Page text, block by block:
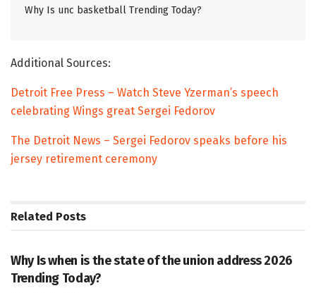
Why Is unc basketball Trending Today?
Additional Sources:
Detroit Free Press – Watch Steve Yzerman’s speech
celebrating Wings great Sergei Fedorov
The Detroit News – Sergei Fedorov speaks before his
jersey retirement ceremony
Related Posts
Why Is when is the state of the union address 2026
Trending Today?